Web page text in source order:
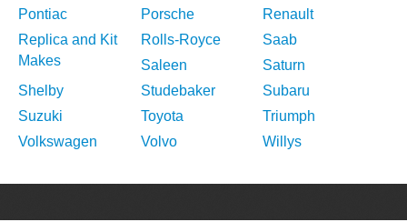
Pontiac
Porsche
Renault
Replica and Kit
Makes
Rolls-Royce
Saab
Saleen
Saturn
Shelby
Studebaker
Subaru
Suzuki
Toyota
Triumph
Volkswagen
Volvo Willys